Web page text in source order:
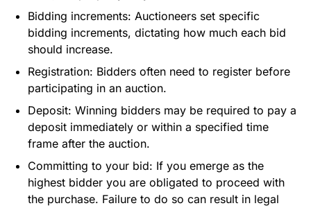
Bidding increments: Auctioneers set specific
bidding increments, dictating how much each bid
should increase.
Registration: Bidders often need to register before
participating in an auction.
Deposit: Winning bidders may be required to pay a
deposit immediately or within a specified time
frame after the auction.
Committing to your bid: If you emerge as the
highest bidder you are obligated to proceed with
the purchase. Failure to do so can result in legal